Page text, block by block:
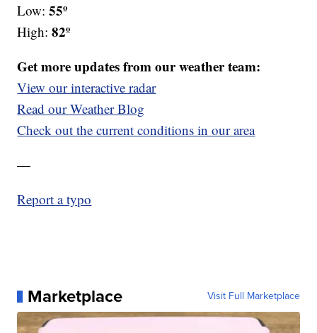
Low:55º
High:82º
Get more updates from our weather team:
View our interactive radar
Read our Weather Blog
Check out the current conditions in our area
—
Report a typo
Marketplace Visit Full Marketplace